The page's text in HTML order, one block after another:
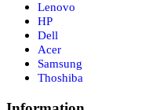
Lenovo
HP
Dell
Acer
Samsung
Thoshiba